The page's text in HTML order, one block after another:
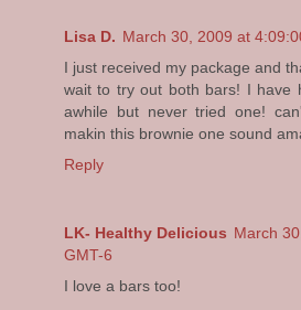
Lisa D. March 30, 2009 at
I just received my package and
wait to try out both bars! I have
awhile but never tried one!
makin this brownie one sound
Reply
LK- Healthy Delicious March
GMT-6
I love a bars too!